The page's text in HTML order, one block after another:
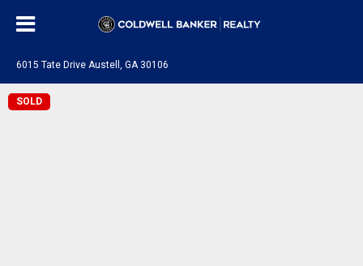
6015 Tate Drive Austell, GA 30106
SOLD